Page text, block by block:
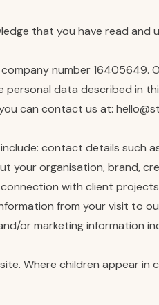
that you have read and
number 16405649.
data described in
can contact us at:
contact details such
your organisation, brand,
with client
from your visit to
or marketing information
Where children appear